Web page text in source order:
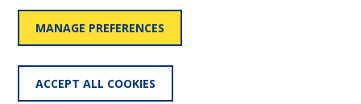
Accessibility
statement
User
policy
MANAGE PREFERENCES
ACCEPT ALL COOKIES